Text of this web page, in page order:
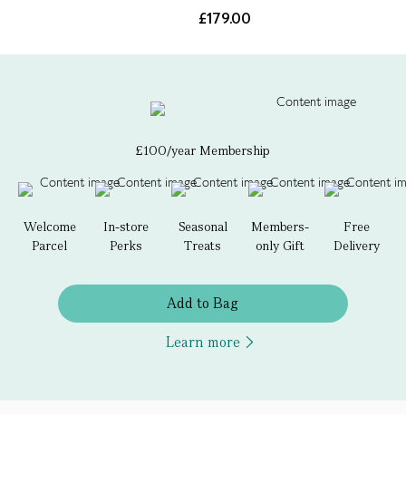
£179.00
£100/year Membership
Welcome
Parcel
In-store
Perks
Seasonal
Treats
Members-
only Gift
Free
Delivery
Add to Bag
Learn more